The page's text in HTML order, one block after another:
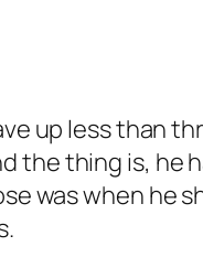
up less than
the thing is, he
was when he